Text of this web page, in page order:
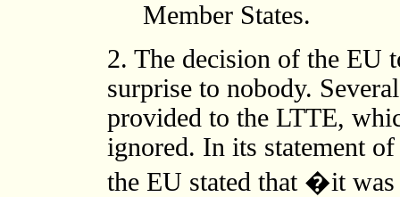
Member States.
2. The decision of the EU
surprise to nobody.
provided to the LTTE,
ignored. In its statement
the EU stated that �it